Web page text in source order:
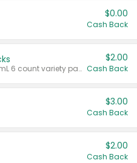
$0.00
Cash Back
Valid on 187 mL or 200 mL 6 count variety packs.
$2.00
Cash Back
$3.00
Cash Back
$2.00
Cash Back